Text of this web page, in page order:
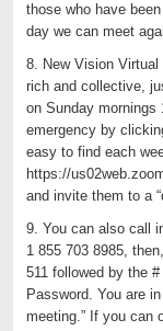
those who have
day we can meet
8. New Vision
rich and collective,
on Sunday mornings
emergency by
easy to find each
https://
and invite them to a
9. You can also call
1 855 703 8985,
511 followed by the
Password. You are
meeting.” If you can